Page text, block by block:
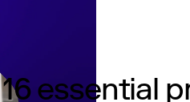
16 essential